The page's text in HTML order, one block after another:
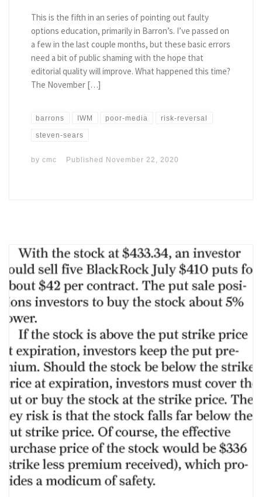
This is the fifth in an series of pointing out faulty
options education, primarily in Barron’s. I’ve passed on
a few in the last couple months, but these basic errors
need a bit of public shaming with the hope that
editorial quality will improve. What happened this time?
The November […]
barrons IWM poor-media risk-reversal
steven-sears
by cmc Published November 22, 2020